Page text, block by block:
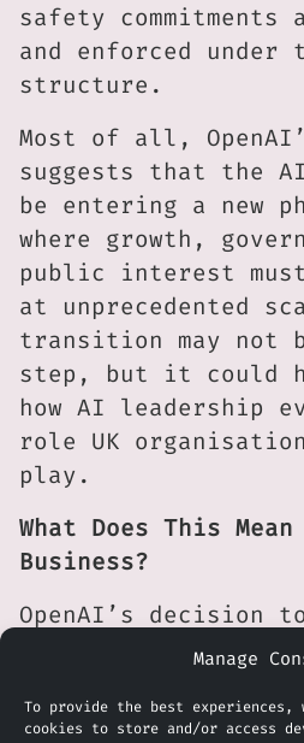
Manage
To provide the best experiences,
cookies to store and/or access
safety commitments
and enforced under
structure.
Most of all,
suggests that the
be entering a new
where growth,
public interest
at unprecedented
transition may not
step, but it could
how AI leadership
role UK
play.
What Does This
Business?
OpenAI’s decision
with this structural
new sources of